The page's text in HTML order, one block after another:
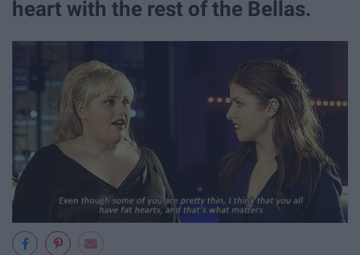
heart with the rest of the Bellas.